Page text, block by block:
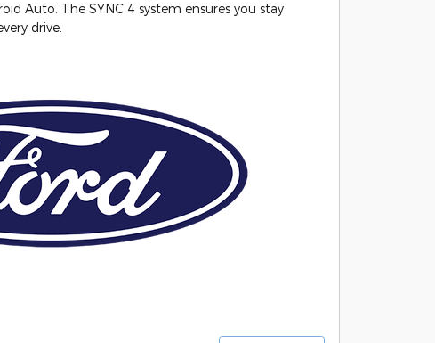
Auto. The SYNC 4 system ensures you stay
drive.